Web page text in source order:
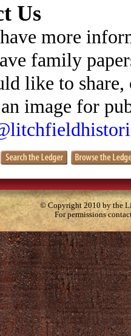
Us
more
family
like to
image for
© Copyright 2010 by the
For permissions